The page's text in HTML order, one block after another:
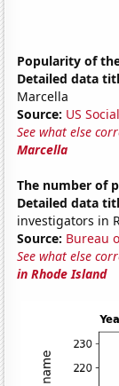
Popularity of
Detailed data
Marcella
Source: US
See what else
Marcella
The number of
Detailed data
investigators in
Source: Bureau
See what else
in Rhode Island